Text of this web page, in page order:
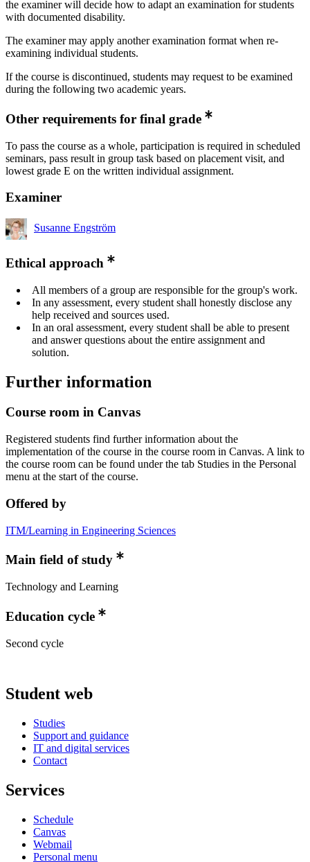
the examiner will decide how to adapt an examination for students
with documented disability.
The examiner may apply another examination format when re-
examining individual students.
If the course is discontinued, students may request to be examined
during the following two academic years.
Other requirements for final grade
To pass the course as a whole, participation is required in scheduled
seminars, pass result in group task based on placement visit, and
lowest grade E on the written individual assignment.
Examiner
Susanne Engström
Ethical approach
All members of a group are responsible for the group's work.
In any assessment, every student shall honestly disclose any
help received and sources used.
In an oral assessment, every student shall be able to present
and answer questions about the entire assignment and
solution.
Further information
Course room in Canvas
Registered students find further information about the
implementation of the course in the course room in Canvas. A link to
the course room can be found under the tab Studies in the Personal
menu at the start of the course.
Offered by
ITM/Learning in Engineering Sciences
Main field of study
Technology and Learning
Education cycle
Second cycle
Student web
Studies
Support and guidance
IT and digital services
Contact
Services
Schedule
Canvas
Webmail
Personal menu